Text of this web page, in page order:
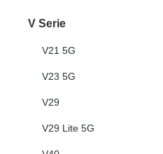
V Serie
V21 5G
V23 5G
V29
V29 Lite 5G